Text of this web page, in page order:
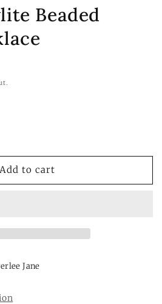
Beaded
Add to cart
Jane